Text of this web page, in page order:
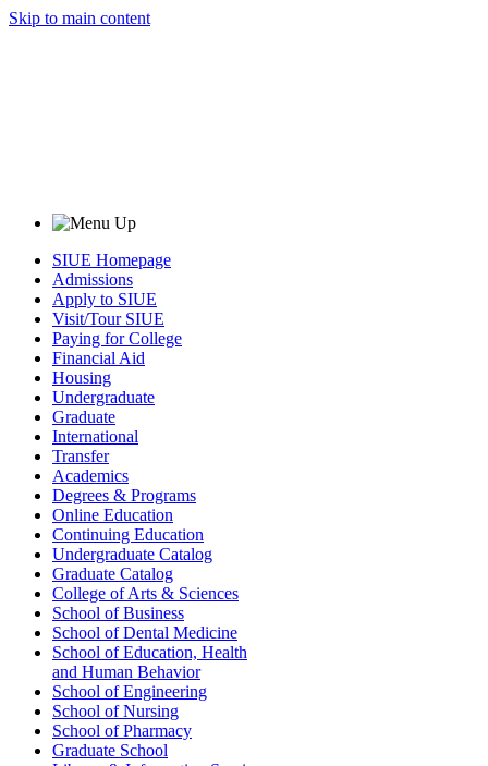
Skip to main content
SIUE Homepage
Admissions
Apply to SIUE
Visit/Tour SIUE
Paying for College
Financial Aid
Housing
Undergraduate
Graduate
International
Transfer
Academics
Degrees & Programs
Online Education
Continuing Education
Undergraduate Catalog
Graduate Catalog
College of Arts & Sciences
School of Business
School of Dental Medicine
School of Education, Health
and Human Behavior
School of Engineering
School of Nursing
School of Pharmacy
Graduate School